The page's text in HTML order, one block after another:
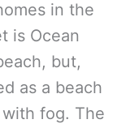
in the
is Ocean
but,
as a beach
fog. The